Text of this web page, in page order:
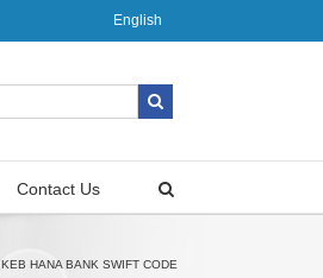
English
Contact Us
KEB HANA BANK SWIFT CODE